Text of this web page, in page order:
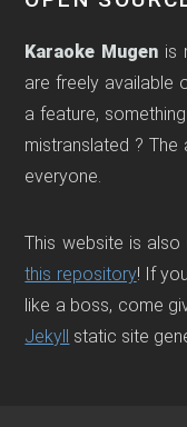
Karaoke Mugen is
are freely available
a feature,
mistranslated ?
everyone.
This website is also
this repository! If
like a boss, come
Jekyll static site